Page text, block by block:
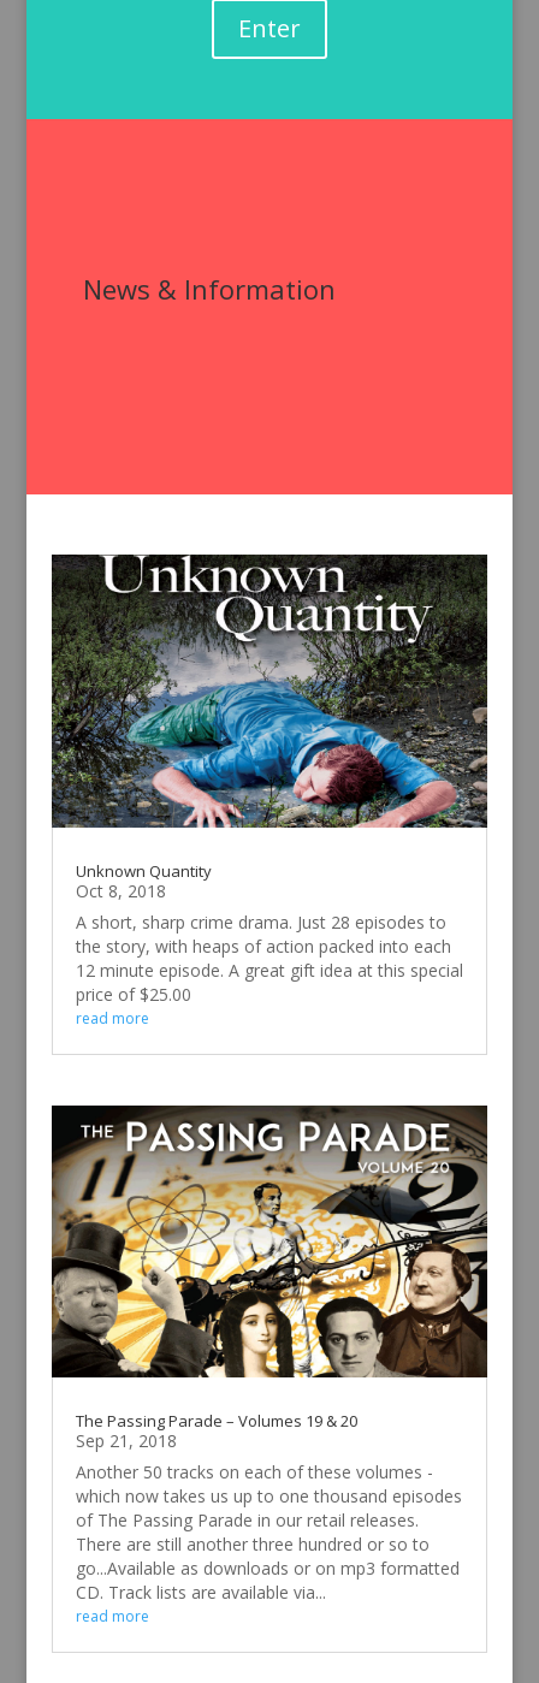
Enter
News & Information
Unknown Quantity
Oct 8, 2018
A short, sharp crime drama. Just 28 episodes to
the story, with heaps of action packed into each
12 minute episode. A great gift idea at this special
price of $25.00
read more
The Passing Parade – Volumes 19 & 20
Sep 21, 2018
Another 50 tracks on each of these volumes -
which now takes us up to one thousand episodes
of The Passing Parade in our retail releases.
There are still another three hundred or so to
go...Available as downloads or on mp3 formatted
CD. Track lists are available via...
read more